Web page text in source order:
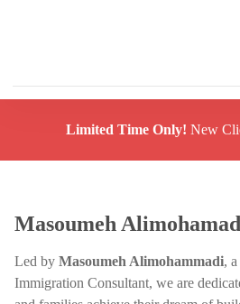
Limited Time Only! New
Masoumeh
Led by Masoumeh Alimohammadi,
Immigration Consultant, we are